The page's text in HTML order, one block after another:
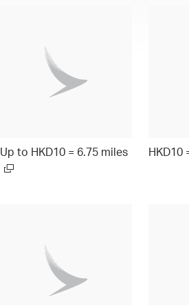
Up to HKD10 = 6.75 miles HKD10